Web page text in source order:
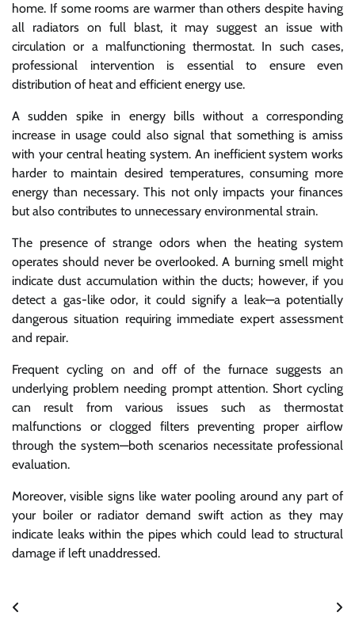
home. If some rooms are warmer than others despite having
all radiators on full blast, it may suggest an issue with
circulation or a malfunctioning thermostat. In such cases,
professional intervention is essential to ensure even
distribution of heat and efficient energy use.
A sudden spike in energy bills without a corresponding
increase in usage could also signal that something is amiss
with your central heating system. An inefficient system works
harder to maintain desired temperatures, consuming more
energy than necessary. This not only impacts your finances
but also contributes to unnecessary environmental strain.
The presence of strange odors when the heating system
operates should never be overlooked. A burning smell might
indicate dust accumulation within the ducts; however, if you
detect a gas-like odor, it could signify a leak—a potentially
dangerous situation requiring immediate expert assessment
and repair.
Frequent cycling on and off of the furnace suggests an
underlying problem needing prompt attention. Short cycling
can result from various issues such as thermostat
malfunctions or clogged filters preventing proper airflow
through the system—both scenarios necessitate professional
evaluation.
Moreover, visible signs like water pooling around any part of
your boiler or radiator demand swift action as they may
indicate leaks within the pipes which could lead to structural
damage if left unaddressed.
Post